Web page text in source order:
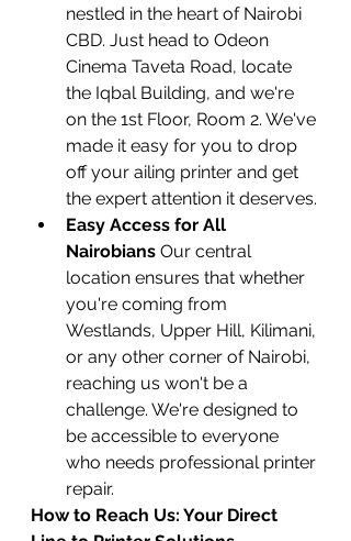
nestled in the heart of Nairobi
CBD. Just head to Odeon
Cinema Taveta Road, locate
the Iqbal Building, and we're
on the 1st Floor, Room 2. We've
made it easy for you to drop
off your ailing printer and get
the expert attention it deserves.
Easy Access for All
Nairobians Our central
location ensures that whether
you're coming from
Westlands, Upper Hill, Kilimani,
or any other corner of Nairobi,
reaching us won't be a
challenge. We're designed to
be accessible to everyone
who needs professional printer
repair.
How to Reach Us: Your Direct